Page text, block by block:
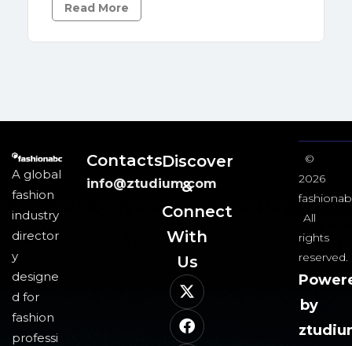
Read More
A global
fashion
industry
director
y
designe
d for
fashion
professi
Contacts
info@ztudium.com
Discover
&
Connect
With
Us​
©
2026
All
rights
reserved.
by